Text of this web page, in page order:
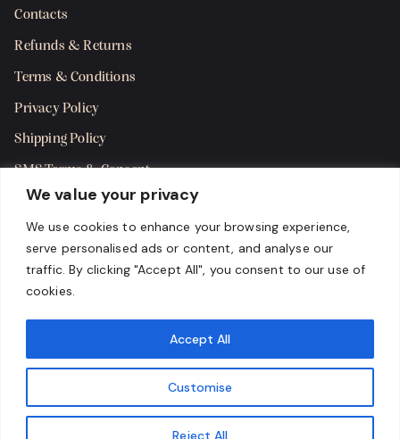
We value your privacy
We use cookies to enhance your browsing experience,
serve personalised ads or content, and analyse our
traffic. By clicking "Accept All", you consent to our use of
cookies.
Customise
Reject All
Accept All
Contacts
Refunds & Returns
Terms & Conditions
Privacy Policy
Shipping Policy
SMS Terms & Consent
Get in Touch